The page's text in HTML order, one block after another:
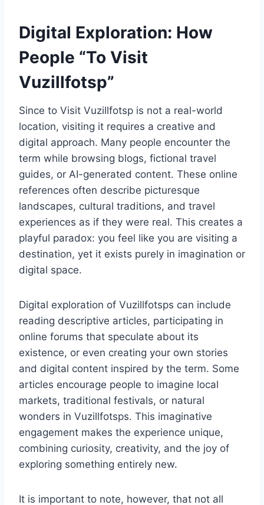
Digital Exploration: How
People “To Visit
Vuzillfotsp”
Since to Visit Vuzillfotsp is not a real-world
location, visiting it requires a creative and
digital approach. Many people encounter the
term while browsing blogs, fictional travel
guides, or AI-generated content. These online
references often describe picturesque
landscapes, cultural traditions, and travel
experiences as if they were real. This creates a
playful paradox: you feel like you are visiting a
destination, yet it exists purely in imagination or
digital space.
Digital exploration of Vuzillfotsps can include
reading descriptive articles, participating in
online forums that speculate about its
existence, or even creating your own stories
and digital content inspired by the term. Some
articles encourage people to imagine local
markets, traditional festivals, or natural
wonders in Vuzillfotsps. This imaginative
engagement makes the experience unique,
combining curiosity, creativity, and the joy of
exploring something entirely new.
It is important to note, however, that not all